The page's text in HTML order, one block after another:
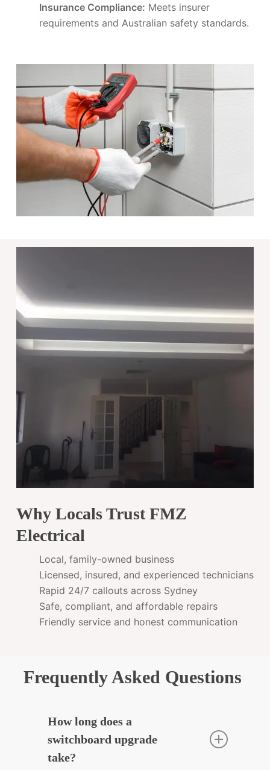
Insurance Compliance: Meets insurer
requirements and Australian safety standards.
Why Locals Trust FMZ
Electrical
Local, family-owned business
Licensed, insured, and experienced technicians
Rapid 24/7 callouts across Sydney
Safe, compliant, and affordable repairs
Friendly service and honest communication
Frequently Asked Questions
How long does a
switchboard upgrade
take?